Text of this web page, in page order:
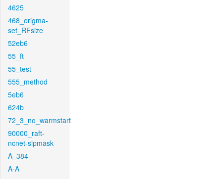
4625
468_origma-
set_RFsize
52eb6
55_ft
55_test
555_method
5eb6
624b
72_3_no_warmstart
90000_raft-
ncnet-sipmask
A_384
A-A